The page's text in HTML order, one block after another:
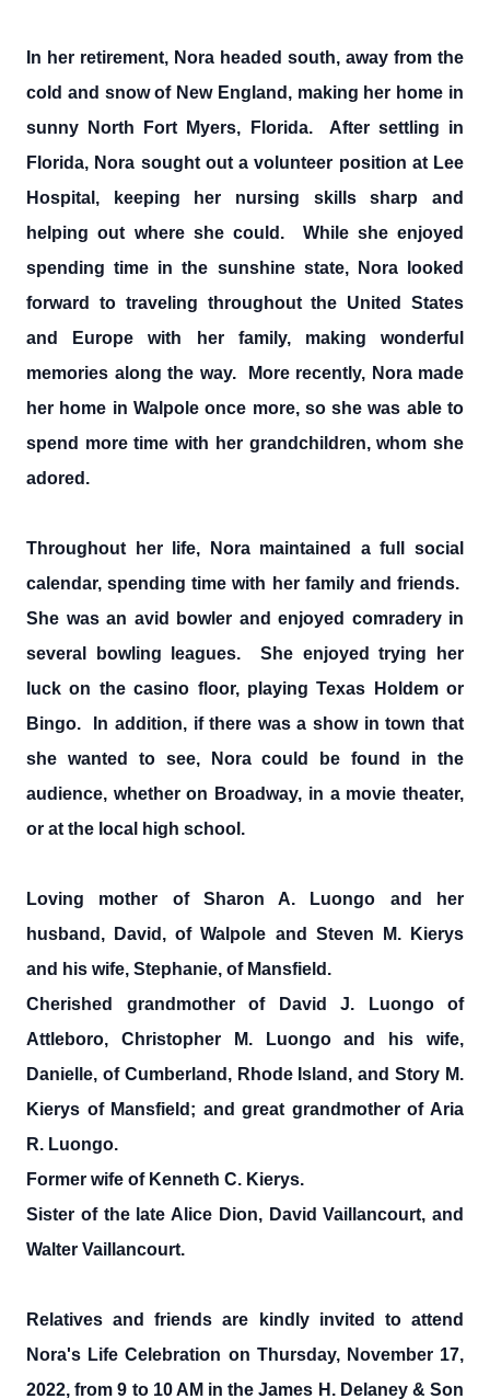
In her retirement, Nora headed south, away from the
cold and snow of New England, making her home in
sunny North Fort Myers, Florida. After settling in
Florida, Nora sought out a volunteer position at Lee
Hospital, keeping her nursing skills sharp and
helping out where she could. While she enjoyed
spending time in the sunshine state, Nora looked
forward to traveling throughout the United States
and Europe with her family, making wonderful
memories along the way. More recently, Nora made
her home in Walpole once more, so she was able to
spend more time with her grandchildren, whom she
adored.
Throughout her life, Nora maintained a full social
calendar, spending time with her family and friends.
She was an avid bowler and enjoyed comradery in
several bowling leagues. She enjoyed trying her
luck on the casino floor, playing Texas Holdem or
Bingo. In addition, if there was a show in town that
she wanted to see, Nora could be found in the
audience, whether on Broadway, in a movie theater,
or at the local high school.
Loving mother of Sharon A. Luongo and her
husband, David, of Walpole and Steven M. Kierys
and his wife, Stephanie, of Mansfield.
Cherished grandmother of David J. Luongo of
Attleboro, Christopher M. Luongo and his wife,
Danielle, of Cumberland, Rhode Island, and Story M.
Kierys of Mansfield; and great grandmother of Aria
R. Luongo.
Former wife of Kenneth C. Kierys.
Sister of the late Alice Dion, David Vaillancourt, and
Walter Vaillancourt.
Relatives and friends are kindly invited to attend
Nora's Life Celebration on Thursday, November 17,
2022, from 9 to 10 AM in the James H. Delaney & Son